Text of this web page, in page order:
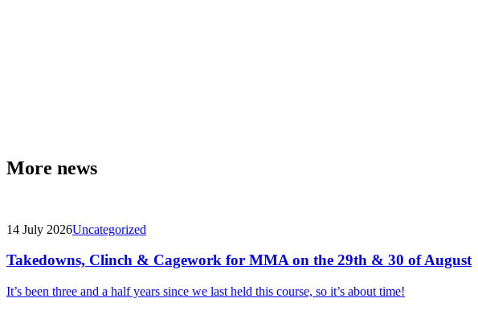
More news
14 July 2026Uncategorized
Takedowns, Clinch & Cagework for MMA on the 29th & 30 of August
It’s been three and a half years since we last held this course, so it’s about time!